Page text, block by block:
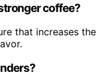
coffee?
that increases the